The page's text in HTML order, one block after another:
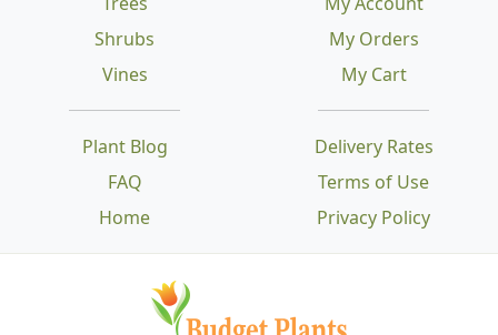
Shrubs
Vines
Plant Blog
FAQ
Home
Delivery Rates
Terms of Use
Privacy Policy
My Orders
My Cart